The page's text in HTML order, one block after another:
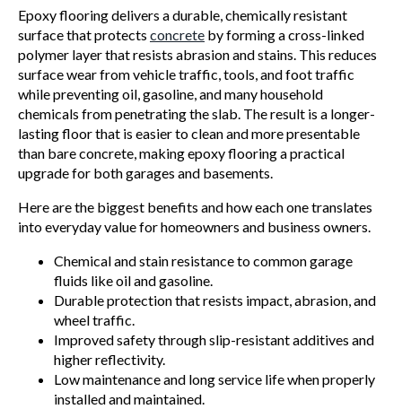
Epoxy flooring delivers a durable, chemically resistant
surface that protects concrete by forming a cross-linked
polymer layer that resists abrasion and stains. This reduces
surface wear from vehicle traffic, tools, and foot traffic
while preventing oil, gasoline, and many household
chemicals from penetrating the slab. The result is a longer-
lasting floor that is easier to clean and more presentable
than bare concrete, making epoxy flooring a practical
upgrade for both garages and basements.
Here are the biggest benefits and how each one translates
into everyday value for homeowners and business owners.
Chemical and stain resistance to common garage
fluids like oil and gasoline.
Durable protection that resists impact, abrasion, and
wheel traffic.
Improved safety through slip-resistant additives and
higher reflectivity.
Low maintenance and long service life when properly
installed and maintained.